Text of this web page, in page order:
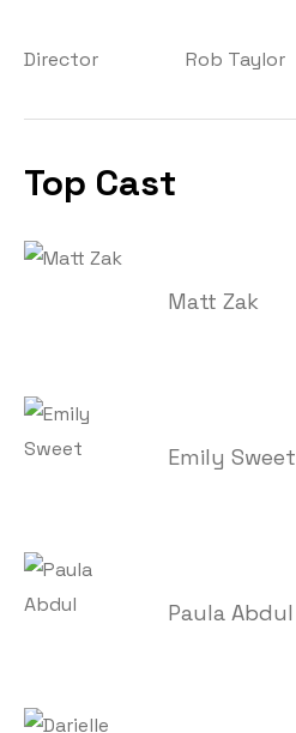
Director Rob Taylor
Top Cast
Matt Zak
Emily Sweet
Paula Abdul